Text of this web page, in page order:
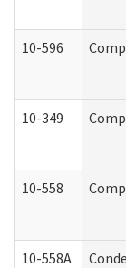
10-596
10-349
10-558
10-558A